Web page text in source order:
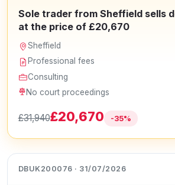
Sole trader from Sheffield sells
at the price of £20,670
Sheffield
Professional fees
Consulting
No court proceedings
£31,940£20,670 -35%
DBUK200076 · 31/07/2026